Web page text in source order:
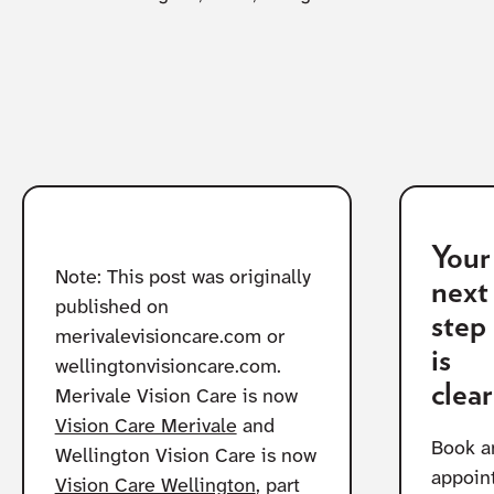
Note: This post was originally
published on
merivalevisioncare.com or
wellingtonvisioncare.com.
Merivale Vision Care is now
Vision Care Merivale and
Wellington Vision Care is now
Vision Care Wellington, part
Your
next
step
is
clear
Book